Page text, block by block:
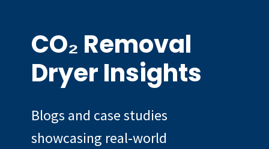
CO₂ Removal
Dryer Insights
Blogs and case studies
showcasing real‑world